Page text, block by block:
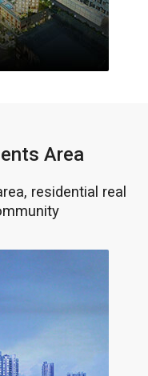
Area
residential real